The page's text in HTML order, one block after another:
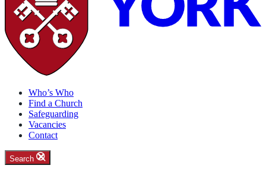
Who’s Who
Find a Church
Safeguarding
Vacancies
Contact
Search